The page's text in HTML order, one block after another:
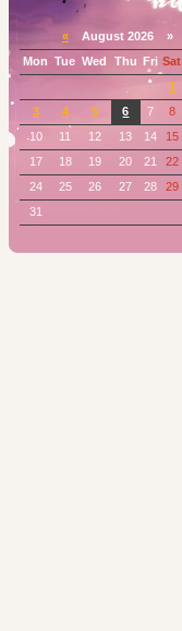
« August 2026 »
Mon
Tue Wed Thu Fri Sat
1
3
4 5 6 7 8
10
11 12 13 14 15
17
18 19 20 21 22
24
25 26 27 28 29
31